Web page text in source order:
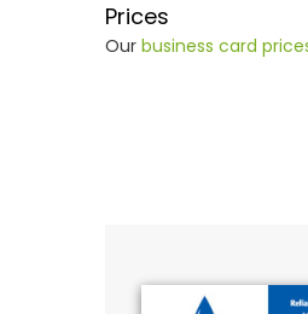
Prices
Our business card